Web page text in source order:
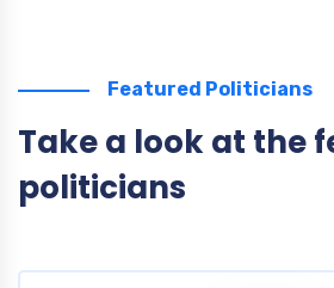
Featured Politicians
Take a look at the
politicians